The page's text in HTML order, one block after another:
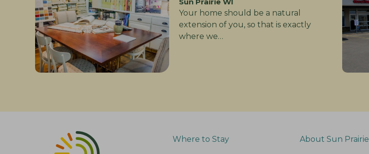
Sun Prairie WI
Your home should be a natural
extension of you, so that is exactly
where we…
Where to Stay About Sun Prairie